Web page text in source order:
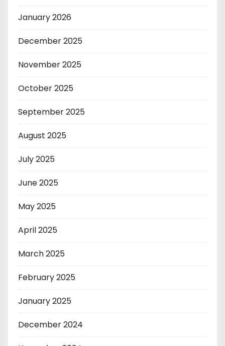
January 2026
December 2025
November 2025
October 2025
September 2025
August 2025
July 2025
June 2025
May 2025
April 2025
March 2025
February 2025
January 2025
December 2024